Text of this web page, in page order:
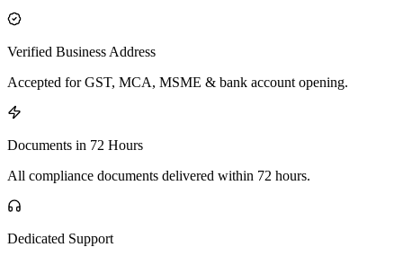
Verified Business Address
Accepted for GST, MCA, MSME & bank account opening.
Documents in 72 Hours
All compliance documents delivered within 72 hours.
Dedicated Support